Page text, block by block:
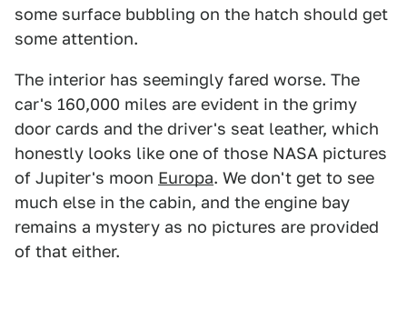
some surface bubbling on the hatch should get
some attention.
The interior has seemingly fared worse. The
car's 160,000 miles are evident in the grimy
door cards and the driver's seat leather, which
honestly looks like one of those NASA pictures
of Jupiter's moon Europa. We don't get to see
much else in the cabin, and the engine bay
remains a mystery as no pictures are provided
of that either.